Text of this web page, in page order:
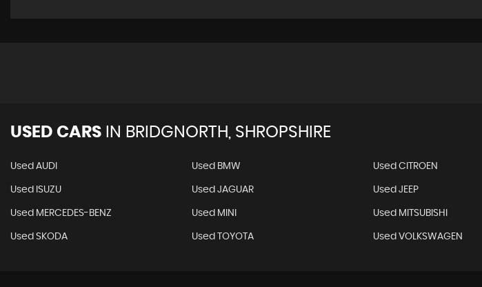
USED CARS IN BRIDGNORTH, SHROPSHIRE
Used AUDI Used BMW Used CITROEN
Used ISUZU Used JAGUAR Used JEEP
Used MERCEDES-BENZ Used MINI Used MITSUBISHI
Used SKODA Used TOYOTA Used VOLKSWAGEN